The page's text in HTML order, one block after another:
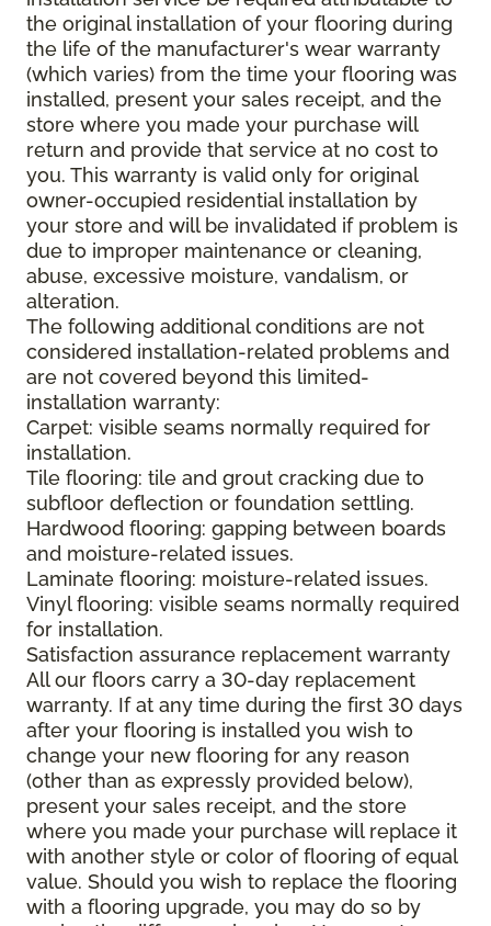
the original installation of your flooring during
the life of the manufacturer's wear warranty
(which varies) from the time your flooring was
installed, present your sales receipt, and the
store where you made your purchase will
return and provide that service at no cost to
you. This warranty is valid only for original
owner-occupied residential installation by
your store and will be invalidated if problem is
due to improper maintenance or cleaning,
abuse, excessive moisture, vandalism, or
alteration.
The following additional conditions are not
considered installation-related problems and
are not covered beyond this limited-
installation warranty:
Carpet: visible seams normally required for
installation.
Tile flooring: tile and grout cracking due to
subfloor deflection or foundation settling.
Hardwood flooring: gapping between boards
and moisture-related issues.
Laminate flooring: moisture-related issues.
Vinyl flooring: visible seams normally required
for installation.
Satisfaction assurance replacement warranty
All our floors carry a 30-day replacement
warranty. If at any time during the first 30 days
after your flooring is installed you wish to
change your new flooring for any reason
(other than as expressly provided below),
present your sales receipt, and the store
where you made your purchase will replace it
with another style or color of flooring of equal
value. Should you wish to replace the flooring
with a flooring upgrade, you may do so by